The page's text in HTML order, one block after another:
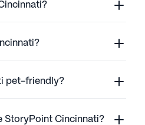
pet-friendly?
StoryPoint Cincinnati?